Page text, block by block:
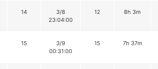
14
3/8
23:04:00
12 8h 3m
15
3/9
00:31:00
15 7h 37m